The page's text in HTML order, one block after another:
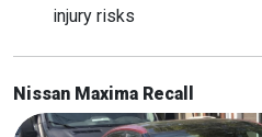
injury risks
Nissan Maxima Recall